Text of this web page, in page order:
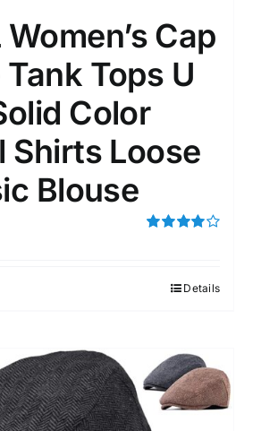
Women’s Cap
Tops U
Color
Shirts Loose
Blouse
Details